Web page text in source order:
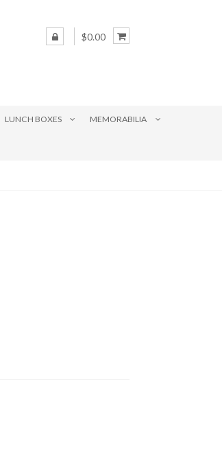
$0.00
LUNCH BOXES MEMORABILIA